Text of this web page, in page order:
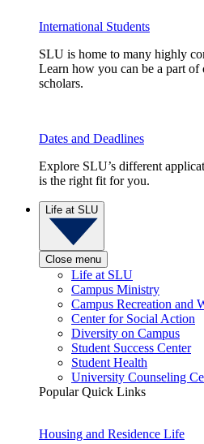
International Students
SLU is home to many highly
Learn how you can be a part
scholars.
Dates and Deadlines
Explore SLU’s different
is the right fit for you.
Life at SLU
Close menu
Life at SLU
Campus Ministry
Campus Recreation and
Center for Social Action
Diversity on Campus
Student Success Center
Student Health
University Counseling
Popular Quick Links
Housing and Residence Life